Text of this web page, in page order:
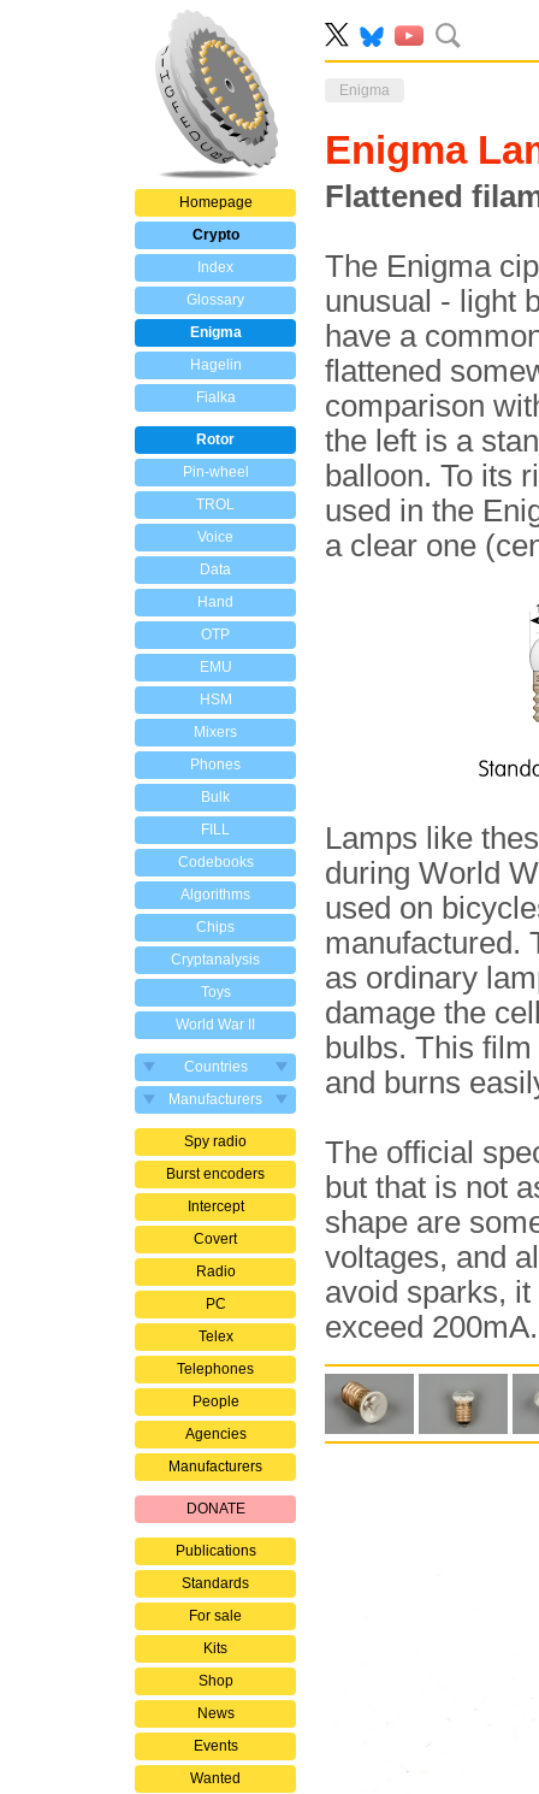
Homepage
Crypto
Index
Glossary
Enigma
Hagelin
Fialka
Rotor
Pin-wheel
TROL
Voice
Data
Hand
OTP
EMU
HSM
Mixers
Phones
Bulk
FILL
Codebooks
Algorithms
Chips
Cryptanalysis
Toys
World War II
Countries
Manufacturers
Spy radio
Burst encoders
Intercept
Covert
Radio
PC
Telex
Telephones
People
Agencies
Manufacturers
DONATE
Publications
Standards
For sale
Kits
Shop
News
Events
Wanted
Enigma
Enigma
Flattened
The Enigma
unusual - light
have a
flattened
comparison
the left is a
balloon. To its
used in the
a clear one
Lamps like
during World
used on
manufactured.
as ordinary
damage the
bulbs. This
and burns
The official
but that is not
shape are
voltages, and
avoid sparks,
exceed 200mA.